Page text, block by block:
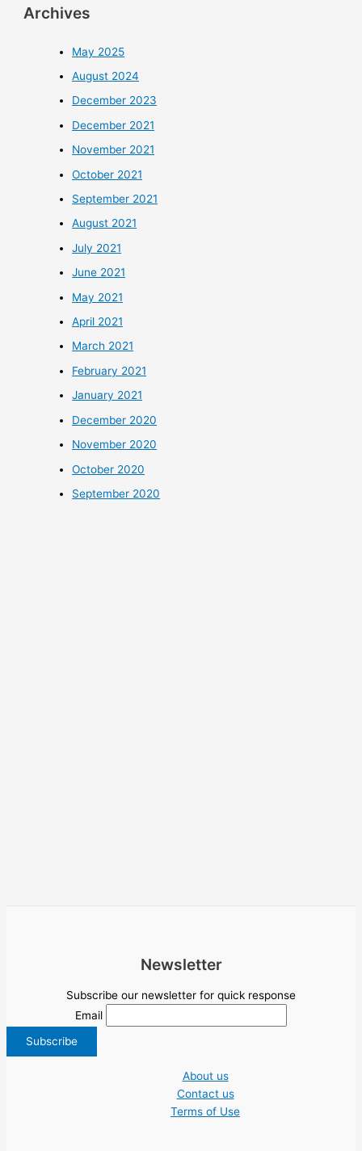
Archives
May 2025
August 2024
December 2023
December 2021
November 2021
October 2021
September 2021
August 2021
July 2021
June 2021
May 2021
April 2021
March 2021
February 2021
January 2021
December 2020
November 2020
October 2020
September 2020
Newsletter
Subscribe our newsletter for quick response
Email
About us
Contact us
Terms of Use